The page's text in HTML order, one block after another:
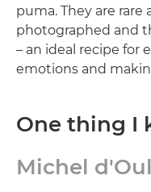
puma. They are
photographed and
– an ideal recipe for
emotions and
One thing I
Michel